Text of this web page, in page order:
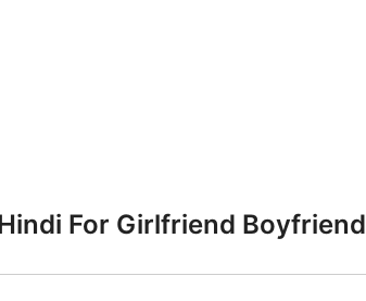
For Girlfriend Boyfriend